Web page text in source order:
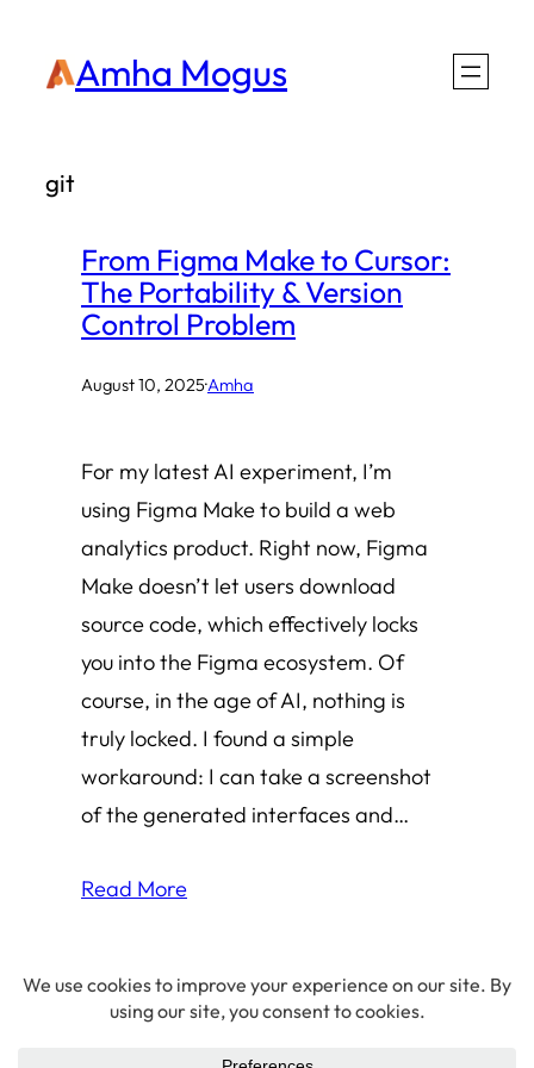
Amha Mogus
git
From Figma Make to Cursor:
The Portability & Version
Control Problem
August 10, 2025·Amha
For my latest AI experiment, I’m
using Figma Make to build a web
analytics product. Right now, Figma
Make doesn’t let users download
source code, which effectively locks
you into the Figma ecosystem. Of
course, in the age of AI, nothing is
truly locked. I found a simple
workaround: I can take a screenshot
of the generated interfaces and…
Read More
© 2026 Amha Mogus ·Privacy Policy